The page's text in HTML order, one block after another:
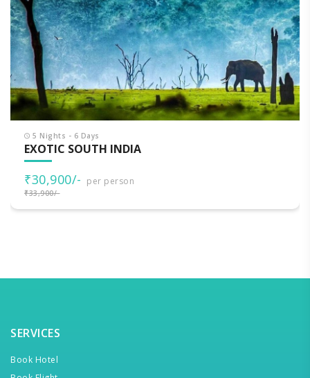
5 Nights - 6 Days
EXOTIC SOUTH INDIA
₹30,900/- per person
₹33,900/-
SERVICES
Book Hotel